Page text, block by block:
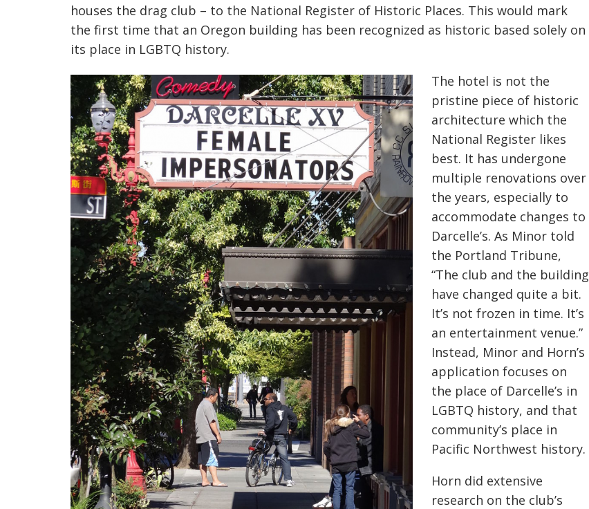
houses the drag club – to the National Register of Historic Places. This would mark
the first time that an Oregon building has been recognized as historic based solely on
its place in LGBTQ history.
The hotel is not the
pristine piece of historic
architecture which the
National Register likes
best. It has undergone
multiple renovations over
the years, especially to
accommodate changes to
Darcelle’s. As Minor told
the Portland Tribune,
“The club and the building
have changed quite a bit.
It’s not frozen in time. It’s
an entertainment venue.”
Instead, Minor and Horn’s
application focuses on
the place of Darcelle’s in
LGBTQ history, and that
community’s place in
Pacific Northwest history.
Horn did extensive
research on the club’s